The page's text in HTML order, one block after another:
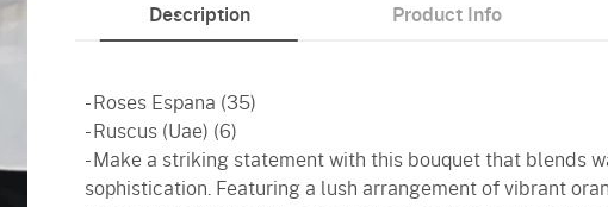
Description Product Info
- Roses Espana (35)
- Ruscus (Uae) (6)
- Make a striking statement with this bouquet that blends
sophistication. Featuring a lush arrangement of vibrant